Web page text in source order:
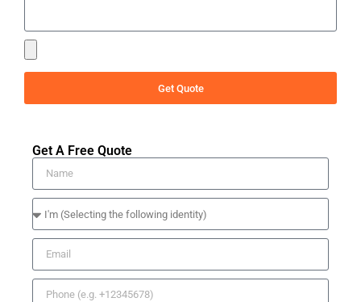
Get Quote
Get A Free Quote